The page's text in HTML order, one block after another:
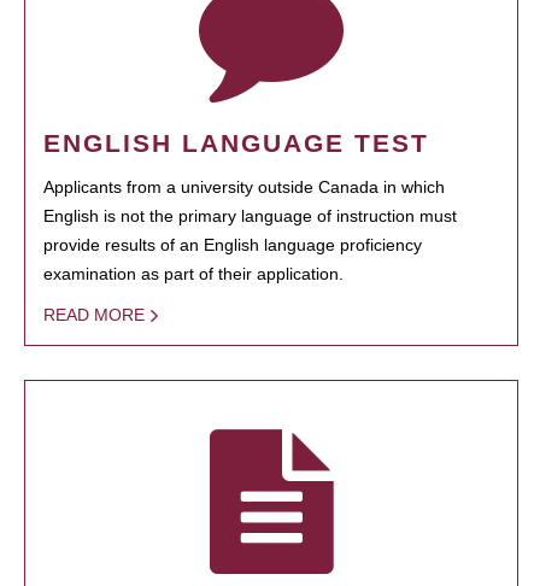
ENGLISH LANGUAGE TEST
Applicants from a university outside Canada in which
English is not the primary language of instruction must
provide results of an English language proficiency
examination as part of their application.
READ MORE